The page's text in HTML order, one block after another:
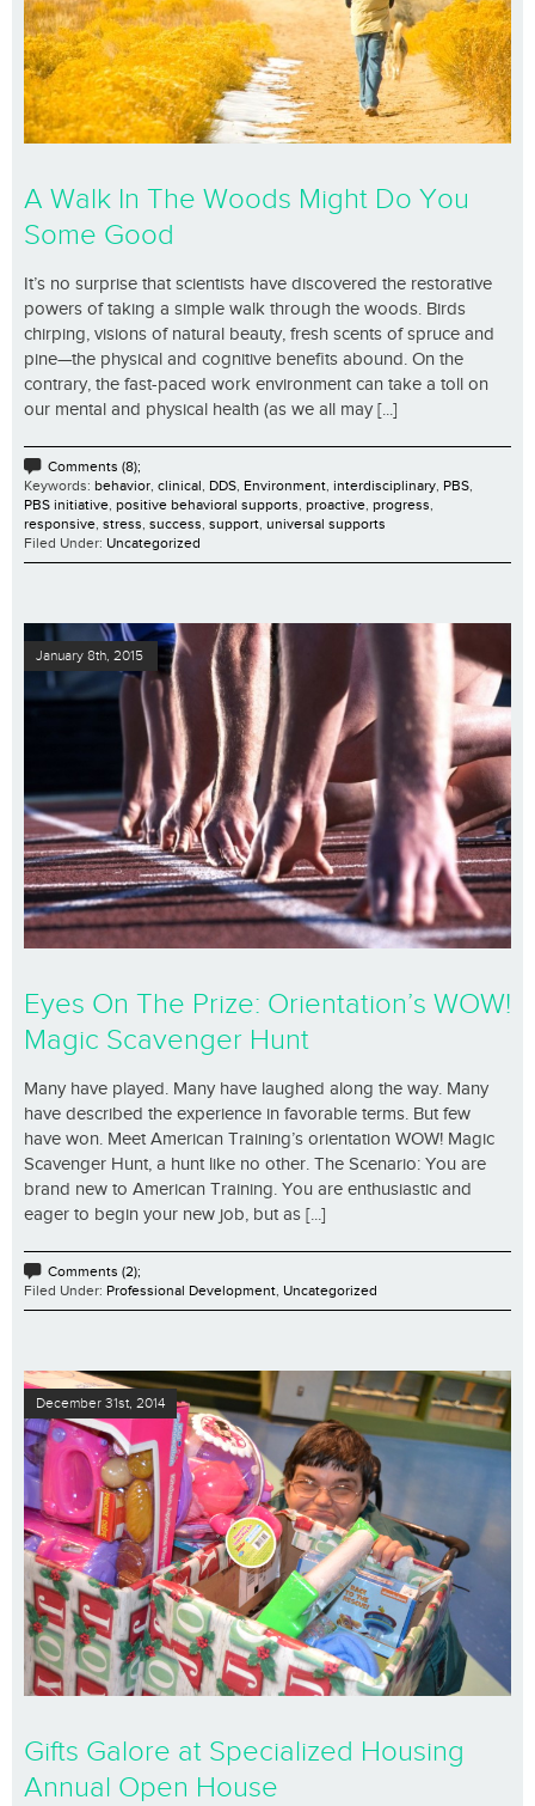
A Walk In The Woods Might Do You
Some Good
It’s no surprise that scientists have discovered the restorative
powers of taking a simple walk through the woods. Birds
chirping, visions of natural beauty, fresh scents of spruce and
pine—the physical and cognitive benefits abound. On the
contrary, the fast-paced work environment can take a toll on
our mental and physical health (as we all may [...]
Comments (8);
Keywords: behavior, clinical, DDS, Environment, interdisciplinary, PBS,
PBS initiative, positive behavioral supports, proactive, progress,
responsive, stress, success, support, universal supports
Filed Under: Uncategorized
January 8th, 2015
Eyes On The Prize: Orientation’s WOW!
Magic Scavenger Hunt
Many have played. Many have laughed along the way. Many
have described the experience in favorable terms. But few
have won. Meet American Training’s orientation WOW! Magic
Scavenger Hunt, a hunt like no other. The Scenario: You are
brand new to American Training. You are enthusiastic and
eager to begin your new job, but as [...]
Comments (2);
Filed Under: Professional Development, Uncategorized
December 31st, 2014
Gifts Galore at Specialized Housing
Annual Open House